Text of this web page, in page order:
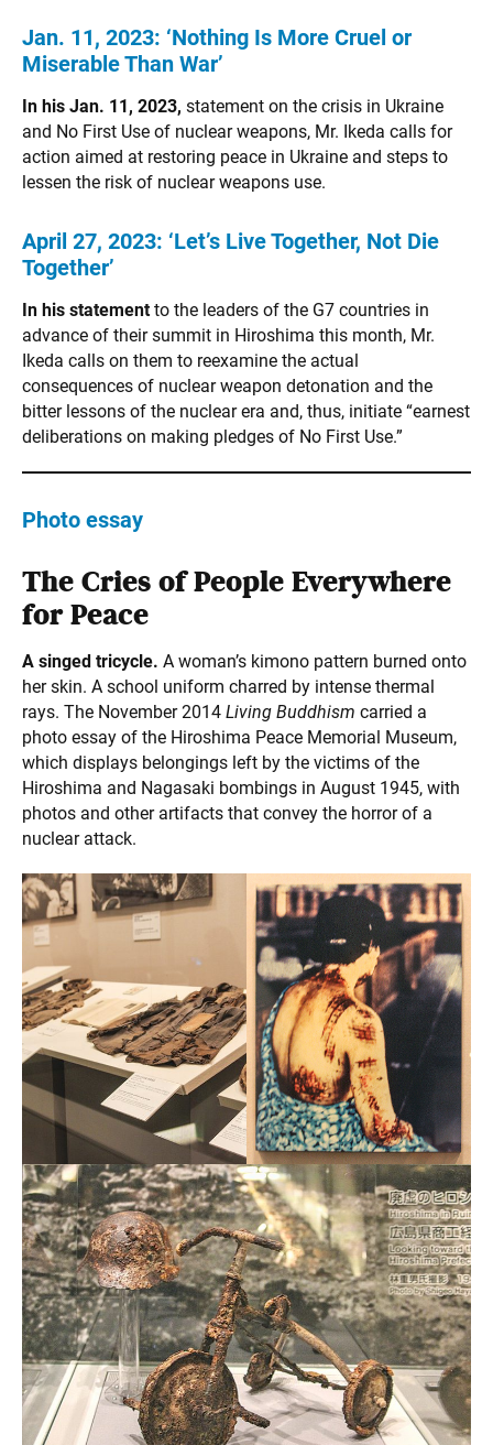
Jan. 11, 2023: ‘Nothing Is More Cruel or
Miserable Than War’
In his Jan. 11, 2023, statement on the crisis in Ukraine
and No First Use of nuclear weapons, Mr. Ikeda calls for
action aimed at restoring peace in Ukraine and steps to
lessen the risk of nuclear weapons use.
April 27, 2023: ‘Let’s Live Together, Not Die
Together’
In his statement to the leaders of the G7 countries in
advance of their summit in Hiroshima this month, Mr.
Ikeda calls on them to reexamine the actual
consequences of nuclear weapon detonation and the
bitter lessons of the nuclear era and, thus, initiate “earnest
deliberations on making pledges of No First Use.”
Photo essay
The Cries of People Everywhere
for Peace
A singed tricycle. A woman’s kimono pattern burned onto
her skin. A school uniform charred by intense thermal
rays. The November 2014 Living Buddhism carried a
photo essay of the Hiroshima Peace Memorial Museum,
which displays belongings left by the victims of the
Hiroshima and Nagasaki bombings in August 1945, with
photos and other artifacts that convey the horror of a
nuclear attack.